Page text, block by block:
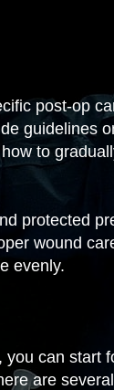
post-op
guidelines
to
protected
wound
evenly.
can start
are